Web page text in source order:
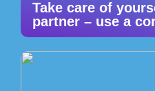
Take care of
partner – use a